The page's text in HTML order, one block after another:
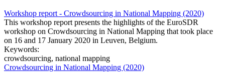
Workshop report - Crowdsourcing in National Mapping (2020)
This workshop report presents the highlights of the EuroSDR
workshop on Crowdsourcing in National Mapping that took place
on 16 and 17 January 2020 in Leuven, Belgium.
Keywords:
crowdsourcing, national mapping
Crowdsourcing in National Mapping (2020)